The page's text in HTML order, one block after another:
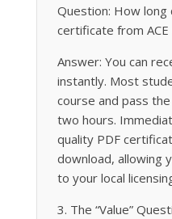
Question: How
certificate from ACE
Answer: You can
instantly. Most
course and pass
two hours.
quality PDF
download, allowing
to your local
3. The “Value”